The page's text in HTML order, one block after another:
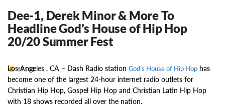
Dee-1, Derek Minor & More To
Headline God’s House of Hip Hop
20/20 Summer Fest
17144
Los Angeles , CA – Dash Radio station God’s House of Hip Hop has
become one of the largest 24-hour internet radio outlets for
Christian Hip Hop, Gospel Hip Hop and Christian Latin Hip Hop
with 18 shows recorded all over the nation.